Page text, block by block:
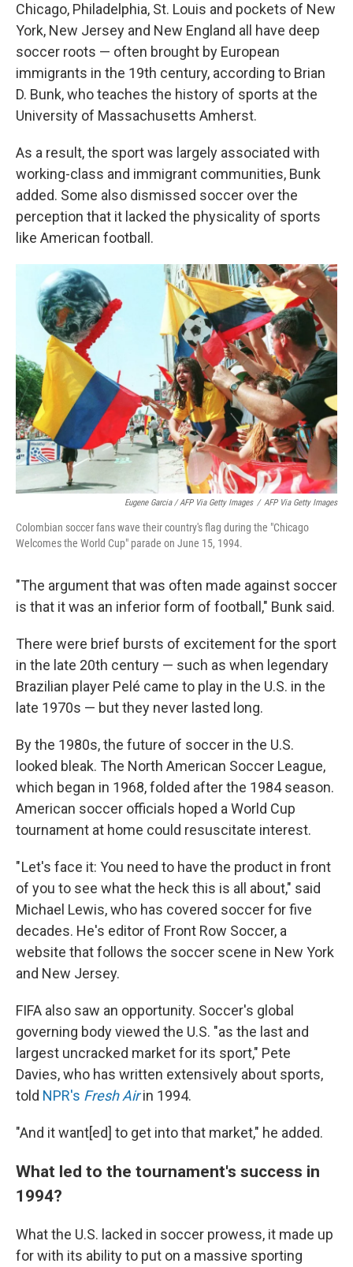
Chicago, Philadelphia, St. Louis and pockets of New
York, New Jersey and New England all have deep
soccer roots — often brought by European
immigrants in the 19th century, according to Brian
D. Bunk, who teaches the history of sports at the
University of Massachusetts Amherst.
As a result, the sport was largely associated with
working-class and immigrant communities, Bunk
added. Some also dismissed soccer over the
perception that it lacked the physicality of sports
like American football.
Eugene Garcia / AFP Via Getty Images / AFP Via Getty Images
Colombian soccer fans wave their country's flag during the "Chicago
Welcomes the World Cup" parade on June 15, 1994.
"The argument that was often made against soccer
is that it was an inferior form of football," Bunk said.
There were brief bursts of excitement for the sport
in the late 20th century — such as when legendary
Brazilian player Pelé came to play in the U.S. in the
late 1970s — but they never lasted long.
By the 1980s, the future of soccer in the U.S.
looked bleak. The North American Soccer League,
which began in 1968, folded after the 1984 season.
American soccer officials hoped a World Cup
tournament at home could resuscitate interest.
" Let's face it: You need to have the product in front
of you to see what the heck this is all about," said
Michael Lewis, who has covered soccer for five
decades. He's editor of Front Row Soccer, a
website that follows the soccer scene in New York
and New Jersey.
FIFA also saw an opportunity. Soccer's global
governing body viewed the U.S. "as the last and
largest uncracked market for its sport," Pete
Davies, who has written extensively about sports,
told NPR's Fresh Airin 1994.
"And it want[ed] to get into that market," he added.
What led to the tournament's success in
1994?
What the U.S. lacked in soccer prowess, it made up
for with its ability to put on a massive sporting